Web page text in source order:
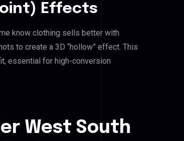
Effects
know clothing sells better with
to create a 3D “hollow” effect. This
essential for high-conversion
West South